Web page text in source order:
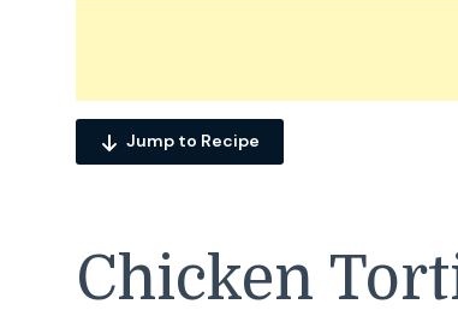
Jump to Recipe
Chicken